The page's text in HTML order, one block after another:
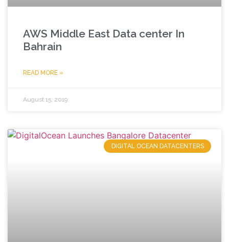
AWS Middle East Data center In
Bahrain
READ MORE »
August 15, 2019
DIGITAL OCEAN DATACENTERS